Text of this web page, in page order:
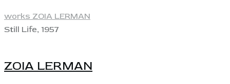
works ZOIA LERMAN
Still Life, 1957
ZOIA LERMAN